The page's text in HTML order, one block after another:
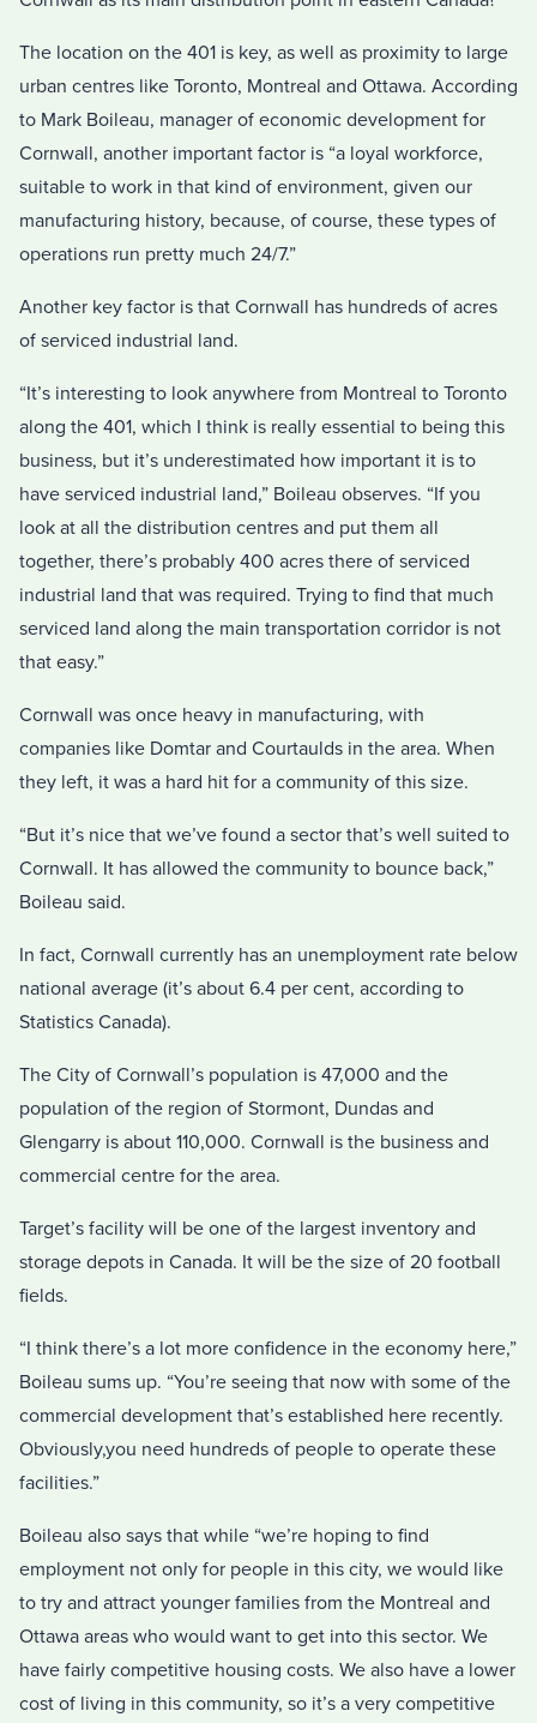
The location on the 401 is key, as well as proximity to large
urban centres like Toronto, Montreal and Ottawa. According
to Mark Boileau, manager of economic development for
Cornwall, another important factor is “a loyal workforce,
suitable to work in that kind of environment, given our
manufacturing history, because, of course, these types of
operations run pretty much 24/7.”
Another key factor is that Cornwall has hundreds of acres
of serviced industrial land.
“It’s interesting to look anywhere from Montreal to Toronto
along the 401, which I think is really essential to being this
business, but it’s underestimated how important it is to
have serviced industrial land,” Boileau observes. “If you
look at all the distribution centres and put them all
together, there’s probably 400 acres there of serviced
industrial land that was required. Trying to find that much
serviced land along the main transportation corridor is not
that easy.”
Cornwall was once heavy in manufacturing, with
companies like Domtar and Courtaulds in the area. When
they left, it was a hard hit for a community of this size.
“But it’s nice that we’ve found a sector that’s well suited to
Cornwall. It has allowed the community to bounce back,”
Boileau said.
In fact, Cornwall currently has an unemployment rate below
national average (it’s about 6.4 per cent, according to
Statistics Canada).
The City of Cornwall’s population is 47,000 and the
population of the region of Stormont, Dundas and
Glengarry is about 110,000. Cornwall is the business and
commercial centre for the area.
Target’s facility will be one of the largest inventory and
storage depots in Canada. It will be the size of 20 football
fields.
“I think there’s a lot more confidence in the economy here,”
Boileau sums up. “You’re seeing that now with some of the
commercial development that’s established here recently.
Obviously,you need hundreds of people to operate these
facilities.”
Boileau also says that while “we’re hoping to find
employment not only for people in this city, we would like
to try and attract younger families from the Montreal and
Ottawa areas who would want to get into this sector. We
have fairly competitive housing costs. We also have a lower
cost of living in this community, so it’s a very competitive